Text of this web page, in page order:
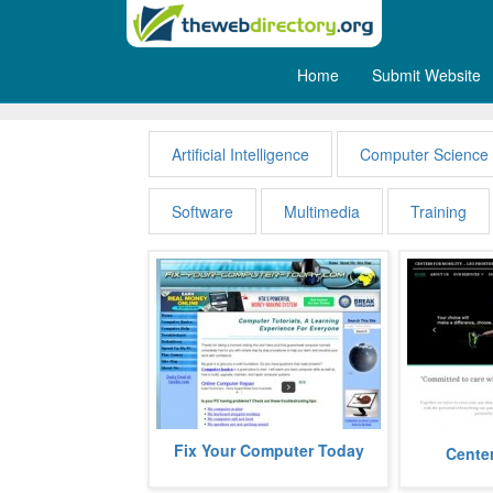
Home Submit Website
Artificial Intelligence Computer Science
Software Multimedia Training
fixyourcomputertoday gives you all
the information to help viewers
Fix Your Computer Today